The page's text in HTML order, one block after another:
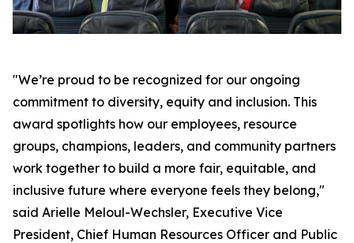
"We’re proud to be recognized for our ongoing
commitment to diversity, equity and inclusion. This
award spotlights how our employees, resource
groups, champions, leaders, and community partners
work together to build a more fair, equitable, and
inclusive future where everyone feels they belong,"
said Arielle Meloul-Wechsler, Executive Vice
President, Chief Human Resources Officer and Public